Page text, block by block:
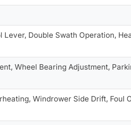
Double Swath Operation,
Wheel Bearing Adjustment,
Windrower Side Drift, Foul